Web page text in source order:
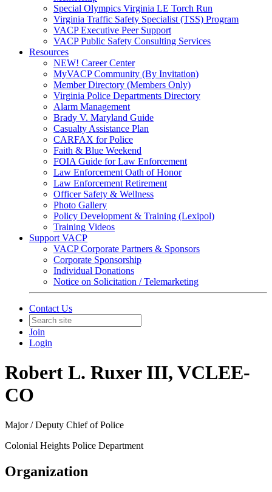
Special Olympics Virginia LE Torch Run
Virginia Traffic Safety Specialist (TSS) Program
VACP Executive Peer Support
VACP Public Safety Consulting Services
Resources
NEW! Career Center
MyVACP Community (By Invitation)
Member Directory (Members Only)
Virginia Police Departments Directory
Alarm Management
Brady V. Maryland Guide
Casualty Assistance Plan
CARFAX for Police
Faith & Blue Weekend
FOIA Guide for Law Enforcement
Law Enforcement Oath of Honor
Law Enforcement Retirement
Officer Safety & Wellness
Photo Gallery
Policy Development & Training (Lexipol)
Training Videos
Support VACP
VACP Corporate Partners & Sponsors
Corporate Sponsorship
Individual Donations
Notice on Solicitation / Telemarketing
Contact Us
Join
Login
Robert L. Ruxer III, VCLEE-
CO
Major / Deputy Chief of Police
Colonial Heights Police Department
Organization